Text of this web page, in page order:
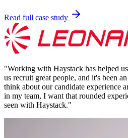
Read full case study
"Working with Haystack has helped
us recruit great people, and it's been
think about our candidate experience
in my team, I want that rounded
seen with Haystack."